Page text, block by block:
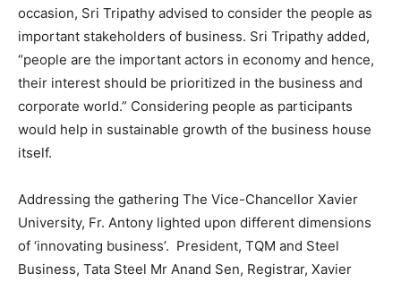
occasion, Sri Tripathy advised to consider the people as
important stakeholders of business. Sri Tripathy added,
“people are the important actors in economy and hence,
their interest should be prioritized in the business and
corporate world.” Considering people as participants
would help in sustainable growth of the business house
itself.
Addressing the gathering The Vice-Chancellor Xavier
University, Fr. Antony lighted upon different dimensions
of ‘innovating business’. President, TQM and Steel
Business, Tata Steel Mr Anand Sen, Registrar, Xavier